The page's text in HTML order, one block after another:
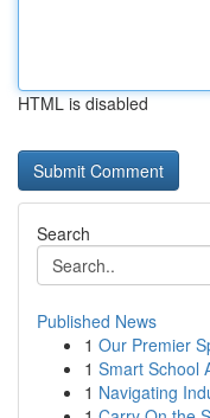
HTML is disabled
Search
Published News
1 Our Premier
1 Smart School
1 Navigating